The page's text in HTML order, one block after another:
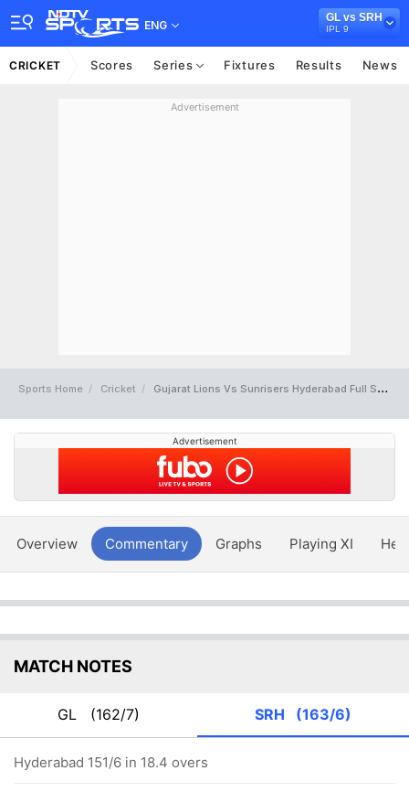
ENG
GL vs SRH
IPL 9
CRICKET Scores Series Fixtures Results News
Advertisement
Sports Home Cricket Gujarat Lions Vs Sunrisers Hyderabad Full Scorecard
Advertisement
Overview Commentary Graphs Playing XI
MATCH NOTES
GL (162/7) SRH (163/6)
Hyderabad 151/6 in 18.4 overs